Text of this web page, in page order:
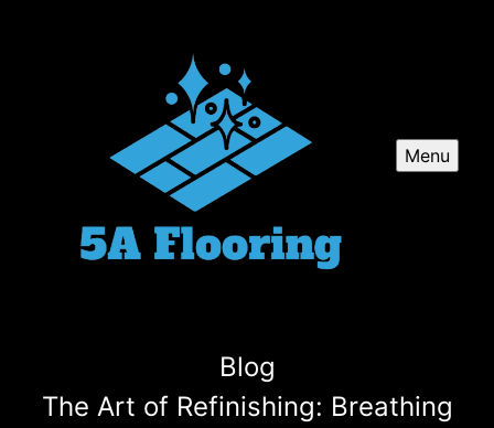
Menu
Blog
The Art of Refinishing: Breathing